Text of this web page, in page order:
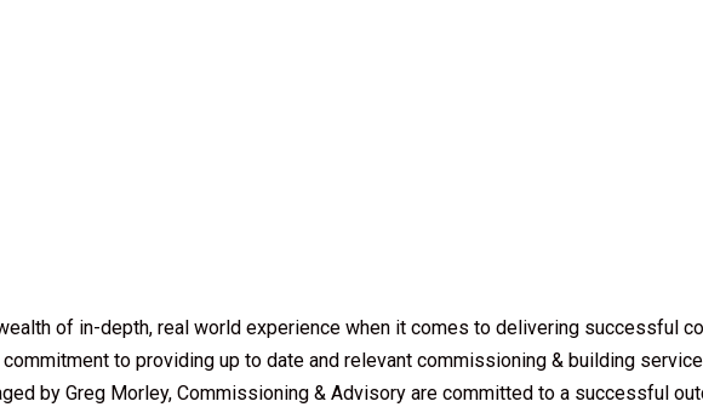
of in-depth, real world experience when it comes to delivering successful
to providing up to date and relevant commissioning & building
by Greg Morley, Commissioning & Advisory are committed to a successful